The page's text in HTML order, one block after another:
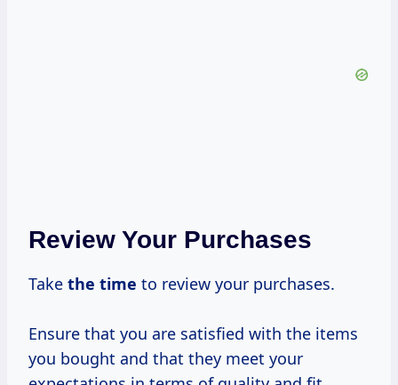
Review Your Purchases
Take the time to review your purchases.
Ensure that you are satisfied with the items
you bought and that they meet your